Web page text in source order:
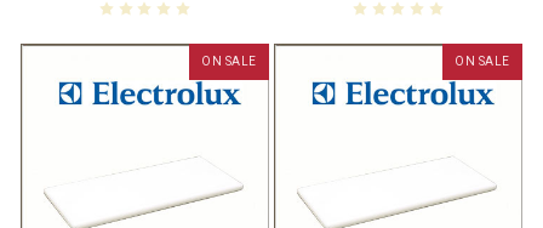
ON SALE ON SALE